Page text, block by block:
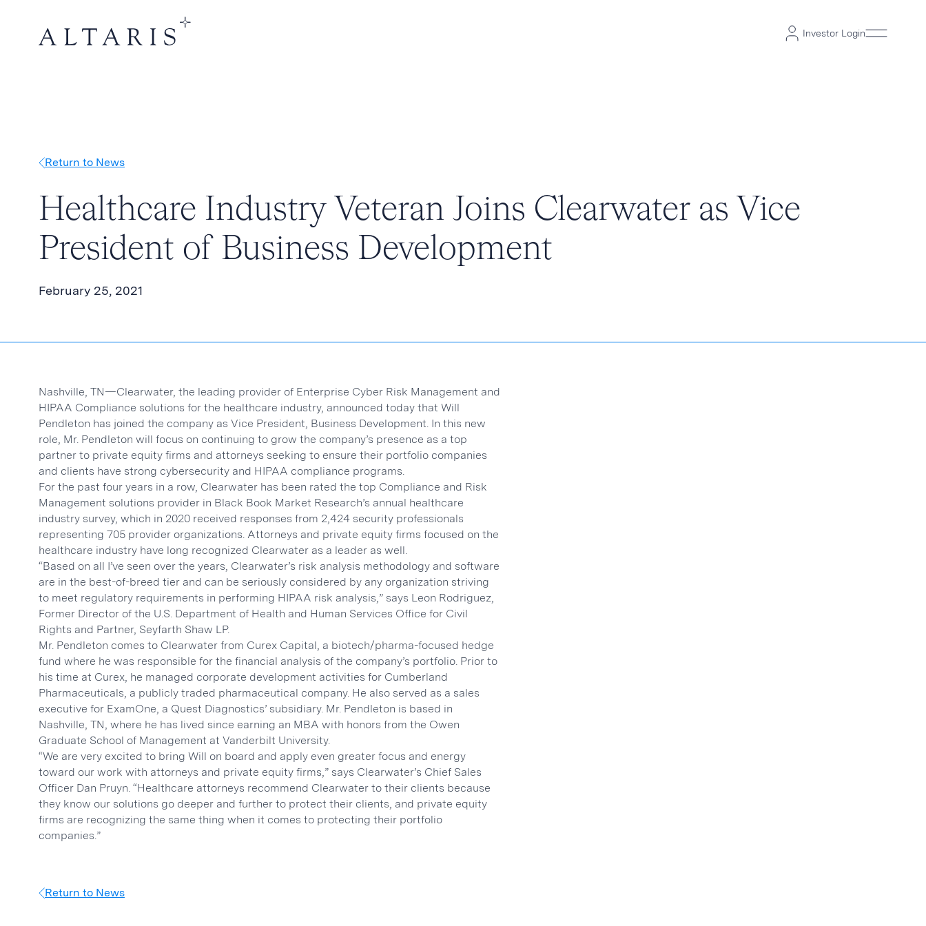
Investor Login
Return to News
Healthcare Industry Veteran Joins Clearwater as Vice
President of Business Development
February 25, 2021
Nashville, TN—Clearwater, the leading provider of Enterprise Cyber Risk Management and
HIPAA Compliance solutions for the healthcare industry, announced today that Will
Pendleton has joined the company as Vice President, Business Development. In this new
role, Mr. Pendleton will focus on continuing to grow the company’s presence as a top
partner to private equity firms and attorneys seeking to ensure their portfolio companies
and clients have strong cybersecurity and HIPAA compliance programs.
For the past four years in a row, Clearwater has been rated the top Compliance and Risk
Management solutions provider in Black Book Market Research’s annual healthcare
industry survey, which in 2020 received responses from 2,424 security professionals
representing 705 provider organizations. Attorneys and private equity firms focused on the
healthcare industry have long recognized Clearwater as a leader as well.
“Based on all I’ve seen over the years, Clearwater’s risk analysis methodology and software
are in the best-of-breed tier and can be seriously considered by any organization striving
to meet regulatory requirements in performing HIPAA risk analysis,” says Leon Rodriguez,
Former Director of the U.S. Department of Health and Human Services Office for Civil
Rights and Partner, Seyfarth Shaw LP.
Mr. Pendleton comes to Clearwater from Curex Capital, a biotech/pharma-focused hedge
fund where he was responsible for the financial analysis of the company’s portfolio. Prior to
his time at Curex, he managed corporate development activities for Cumberland
Pharmaceuticals, a publicly traded pharmaceutical company. He also served as a sales
executive for ExamOne, a Quest Diagnostics’ subsidiary. Mr. Pendleton is based in
Nashville, TN, where he has lived since earning an MBA with honors from the Owen
Graduate School of Management at Vanderbilt University.
“We are very excited to bring Will on board and apply even greater focus and energy
toward our work with attorneys and private equity firms,” says Clearwater’s Chief Sales
Officer Dan Pruyn. “Healthcare attorneys recommend Clearwater to their clients because
they know our solutions go deeper and further to protect their clients, and private equity
firms are recognizing the same thing when it comes to protecting their portfolio
companies.”
Return to News